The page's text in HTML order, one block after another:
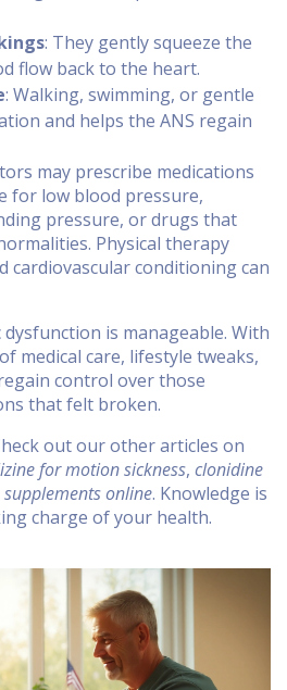
: They gently squeeze the
flow back to the heart.
: Walking, swimming, or gentle
and helps the ANS regain
may prescribe medications
for low blood pressure,
pressure, or drugs that
Physical therapy
cardiovascular conditioning can
is manageable. With
medical care, lifestyle tweaks,
control over those
that felt broken.
out our other articles on
for motion sickness, clonidine
online. Knowledge is
charge of your health.